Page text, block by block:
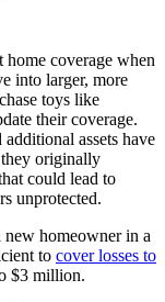
home coverage when
into larger, more
toys like
their coverage.
assets have
originally
could lead to
unprotected.
new homeowner in a
to cover losses to
$3 million.